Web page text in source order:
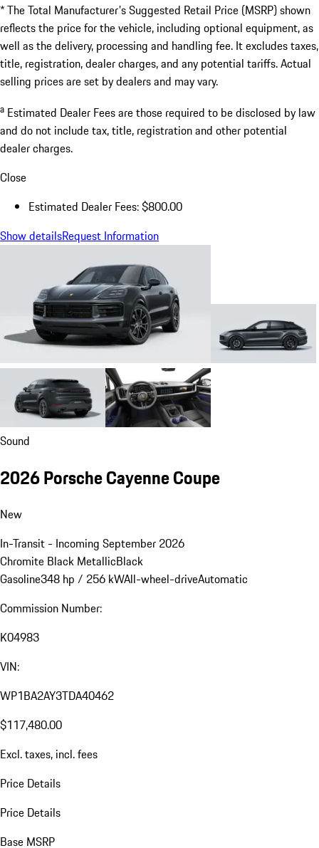
* The Total Manufacturer's Suggested Retail Price (MSRP) shown
reflects the price for the vehicle, including optional equipment, as
well as the delivery, processing and handling fee. It excludes taxes,
title, registration, dealer charges, and any potential tariffs. Actual
selling prices are set by dealers and may vary.
a Estimated Dealer Fees are those required to be disclosed by law
and do not include tax, title, registration and other potential
dealer charges.
Close
Estimated Dealer Fees: $800.00
Show detailsRequest Information
Sound
2026 Porsche Cayenne Coupe
New
In-Transit - Incoming September 2026
Chromite Black MetallicBlack
Gasoline348 hp / 256 kWAll-wheel-driveAutomatic
Commission Number:
K04983
VIN:
WP1BA2AY3TDA40462
$117,480.00
Excl. taxes, incl. fees
Price Details
Price Details
Base MSRP